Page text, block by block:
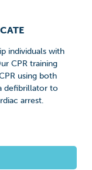
individuals with
CPR training
using both
defibrillator to
arrest.